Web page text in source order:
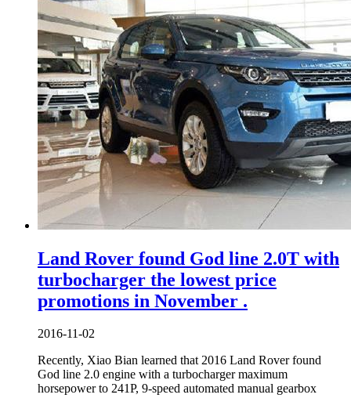
Land Rover found God line 2.0T with
turbocharger the lowest price
promotions in November .
2016-11-02
Recently, Xiao Bian learned that 2016 Land Rover found
God line 2.0 engine with a turbocharger maximum
horsepower to 241P, 9-speed automated manual gearbox